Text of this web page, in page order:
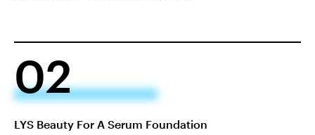
02
LYS Beauty For A Serum Foundation